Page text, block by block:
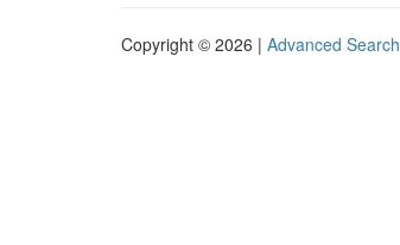
Copyright © 2026 | Advanced Search